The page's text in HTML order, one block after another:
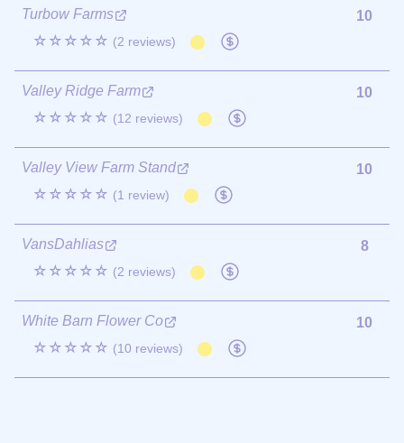
Turbow Farms
☆☆☆☆☆ (2 reviews)
10
Valley Ridge Farm
☆☆☆☆☆ (12 reviews)
10
Valley View Farm Stand
☆☆☆☆☆ (1 review)
10
VansDahlias
☆☆☆☆☆ (2 reviews)
8
White Barn Flower Co
☆☆☆☆☆ (10 reviews)
10